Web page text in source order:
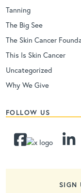
Tanning
The Big See
The Skin Cancer
This Is Skin Cancer
Uncategorized
Why We Give
FOLLOW US
SIGN